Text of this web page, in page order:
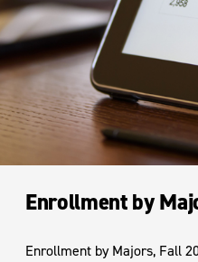
Enrollment by
Enrollment by Majors, Fall